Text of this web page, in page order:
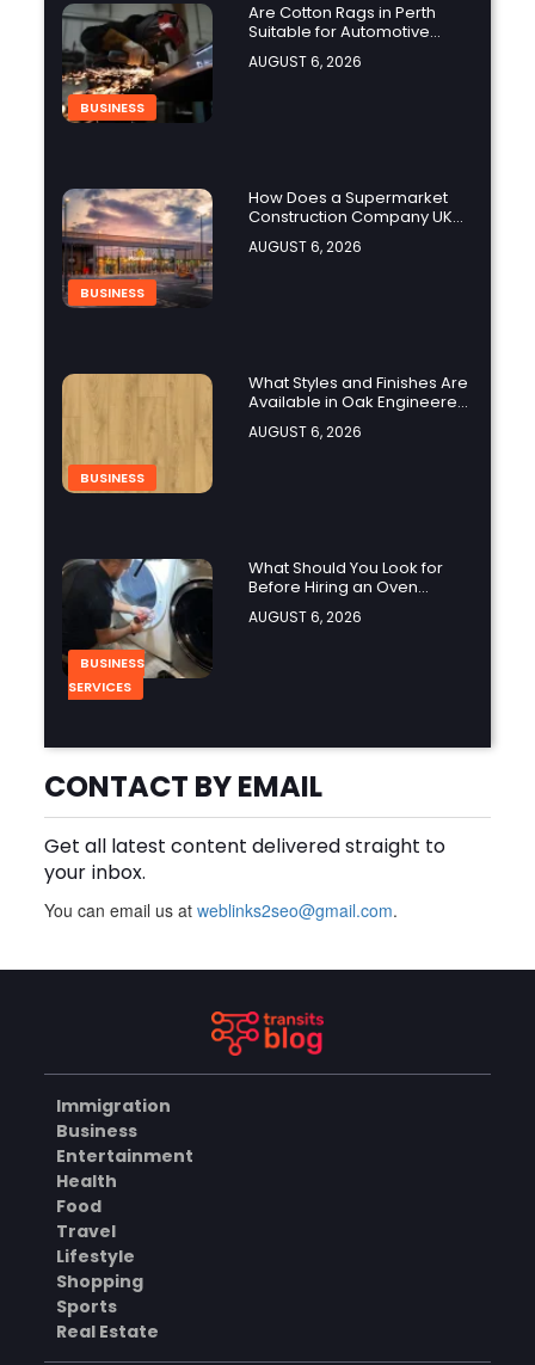
BUSINESS
Are Cotton Rags in Perth
Suitable for Automotive
Workshops?
AUGUST 6, 2026
BUSINESS
How Does a Supermarket
Construction Company UK
Ensure Compliance with UK
Building Regulations?
AUGUST 6, 2026
BUSINESS
What Styles and Finishes Are
Available in Oak Engineered
Hardwood Flooring?
AUGUST 6, 2026
BUSINESS
SERVICES
What Should You Look for
Before Hiring an Oven
Repair Tampa Service
Provider?
AUGUST 6, 2026
BUSINESS
Why Should You Hire a
Professional Cooktop Repair
Service?
Identify Knowledge Gaps?
AUGUST 5, 2026
BUSINESS
CONTACT BY EMAIL
Get all latest content delivered straight to
your inbox.
You can email us atweblinks2seo@gmail.com.
Immigration
Business
Entertainment
Health
Food
Travel
Lifestyle
Shopping
Sports
Real Estate